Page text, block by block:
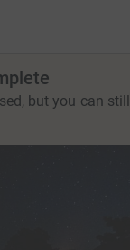
but you can still